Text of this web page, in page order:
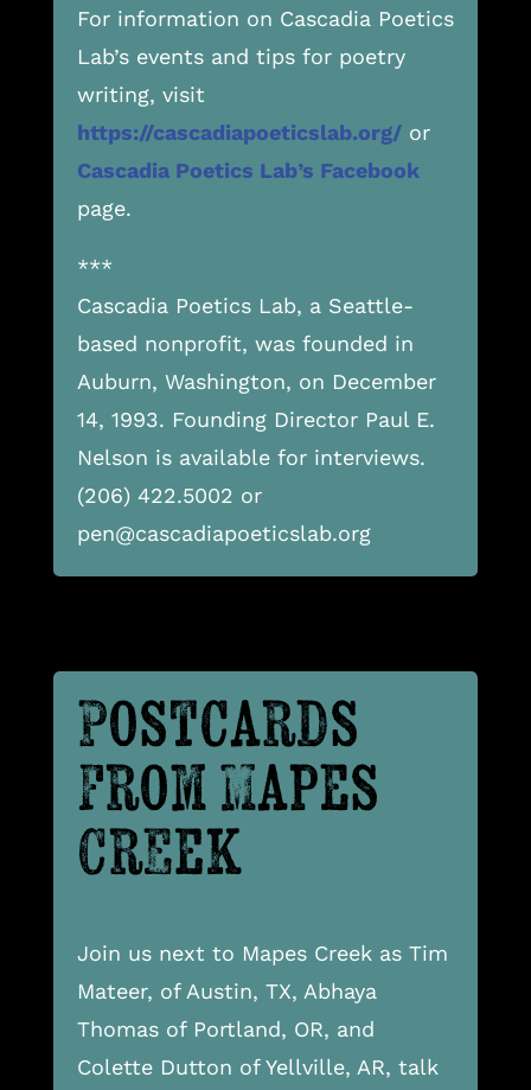
For information on Cascadia Poetics
Lab’s events and tips for poetry
writing, visit
https://cascadiapoeticslab.org/or
Cascadia Poetics Lab’s Facebook
page.
***
Cascadia Poetics Lab, a Seattle-
based nonprofit, was founded in
Auburn, Washington, on December
14, 1993. Founding Director Paul E.
Nelson is available for interviews.
(206) 422.5002 or
pen@cascadiapoeticslab.org
Postcards
From Mapes
Creek
Join us next to Mapes Creek as Tim
Mateer, of Austin, TX, Abhaya
Thomas of Portland, OR, and
Colette Dutton of Yellville, AR, talk